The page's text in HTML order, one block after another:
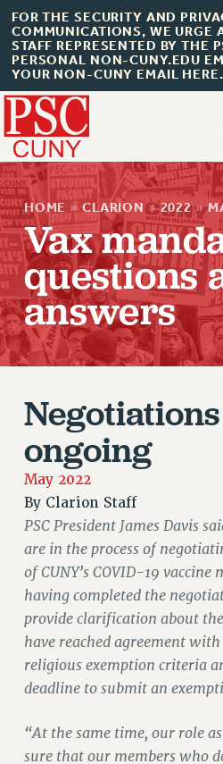
FOR THE SECURITY AND
COMMUNICATIONS, WE URGE
STAFF REPRESENTED BY THE
PERSONAL NON-CUNY.EDU
YOUR NON-CUNY EMAIL HERE.
About Us
ABOUT US
JOIN PSC
JOIN PSC RF FIELD UNITS
RETIREE MEMBERSHIP
REQUEST MAILED MEMBER CARD
MEMBERSHIP
UPDATE YOUR MEMBERSHIP
WHO WE ARE
PRINCIPAL OFFICERS
EXECUTIVE COUNCIL
DELEGATE ASSEMBLY
AFT/NYSUT DELEGATES
AAUP DELEGATES
STAFF
CAMPUS ACTION TEAMS
HOME » CLARION » 2022 »
Vax
questions
answers
ongoing
May 2022
By Clarion Staff
PSC President James Davis
are in the process of
of CUNY’s COVID-19 vaccine
having completed the
provide clarification about
have reached agreement
religious exemption criteria
deadline to submit an
“At the same time, our role
sure that our members who